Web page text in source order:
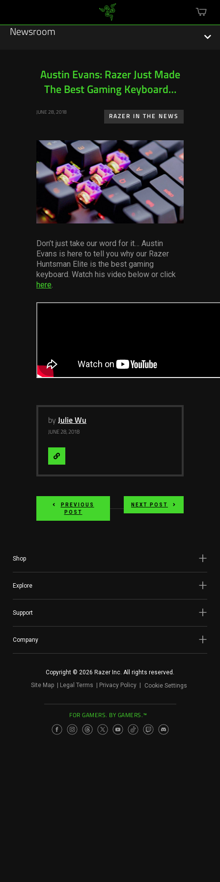
cart
Newsroom
Sustainability
Press Releases
Hardware
Others
Press Contacts
Austin Evans: Razer Just Made
The Best Gaming Keyboard…
JUNE 28, 2018
RAZER IN THE NEWS
Don’t just take our word for it… Austin
Evans is here to tell you why our Razer
Huntsman Elite is the best gaming
keyboard. Watch his video below or click
here
by Julie Wu
JUNE 28, 2018
Visit
PREVIOUS
POST
NEXT POST
Shop
Explore
Support
Company
Copyright © 2026 Razer Inc. All rights reserved.
Site Map
Legal Terms Privacy Policy Cookie Settings
FOR GAMERS. BY GAMERS.™